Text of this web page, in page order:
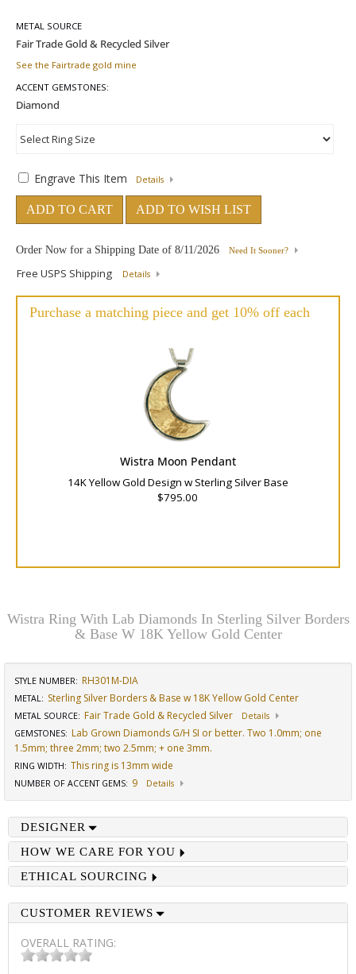
METAL SOURCE
See the Fairtrade gold mine
ACCENT GEMSTONES:
Engrave This Item Details
ADD TO CART ADD TO WISH LIST
Order Now for a Shipping Date of 8/11/2026 Need It Sooner?
Free USPS Shipping Details
Purchase a matching piece and get 10% off each
Wistra Moon Pendant
14K Yellow Gold Design w Sterling Silver Base
$795.00
Wistra Ring With Lab Diamonds In Sterling Silver Borders
& Base W 18K Yellow Gold Center
STYLE NUMBER: RH301M-DIA
METAL: Sterling Silver Borders & Base w 18K Yellow Gold Center
METAL SOURCE: Fair Trade Gold & Recycled Silver
Details
GEMSTONES: Lab Grown Diamonds G/H SI or better. Two 1.0mm; one
1.5mm; three 2mm; two 2.5mm; + one 3mm.
RING WIDTH: This ring is 13mm wide
NUMBER OF ACCENT GEMS: 9 Details
DESIGNER
HOW WE CARE FOR YOU
ETHICAL SOURCING
CUSTOMER REVIEWS
OVERALL RATING: